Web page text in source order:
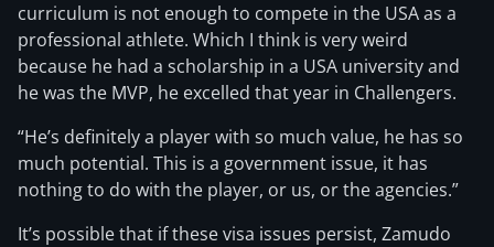
curriculum is not enough to compete in the USA as a
professional athlete. Which I think is very weird
because he had a scholarship in a USA university and
he was the MVP, he excelled that year in Challengers.
“He’s definitely a player with so much value, he has so
much potential. This is a government issue, it has
nothing to do with the player, or us, or the agencies.”
It’s possible that if these visa issues persist, Zamudo